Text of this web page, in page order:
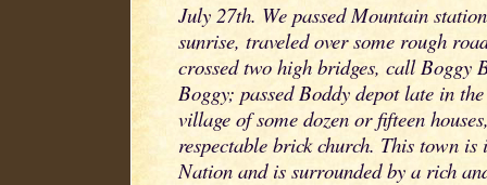
July 27th. We passed Mountain
sunrise, traveled over some rough
crossed two high bridges, call Boggy
Boggy; passed Boddy depot late in
village of some dozen or fifteen
respectable brick church. This town is
Nation and is surrounded by a rich